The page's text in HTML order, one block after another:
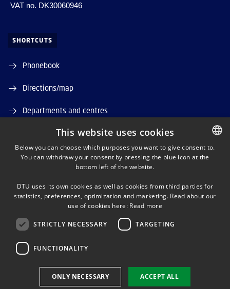
VAT no. DK30060946
SHORTCUTS
Phonebook
Directions/map
Departments and centres
Job and Career
DTU Orbit (Research database)
LINKEDIN
DANISH
This website uses cookies
Below you can choose which purposes you want to give consent to.
You can withdraw your consent by pressing the blue icon at the
bottom left of the website.
DTU uses its own cookies as well as cookies from third parties for
statistics, preferences, optimization and marketing. Read about our
use of cookies here: Read more
STRICTLY NECESSARY TARGETING
FUNCTIONALITY
ACCEPT ALL
ONLY NECESSARY